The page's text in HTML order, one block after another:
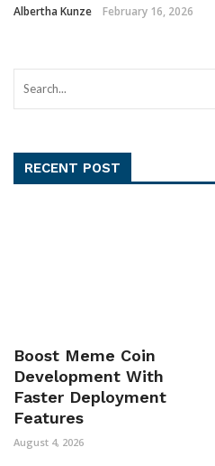
Albertha Kunze February 16, 2026
RECENT POST
Boost Meme Coin
Development With
Faster Deployment
Features
August 4, 2026